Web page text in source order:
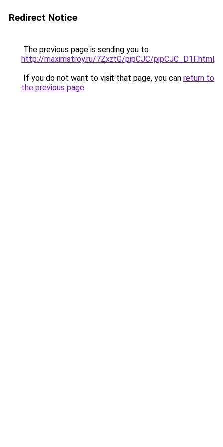
Redirect Notice
The previous page is sending you to
http://maximstroy.ru/7ZxztG/pipCJC/pipCJC_D1F.html.
If you do not want to visit that page, you can return to
the previous page.